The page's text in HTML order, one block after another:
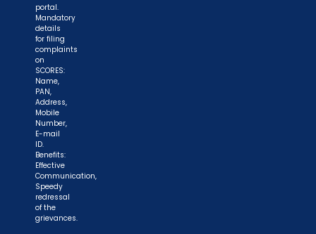
portal.
Mandatory
details
for filing
complaints
on
SCORES:
Name,
PAN,
Address,
Mobile
Number,
E-mail
ID.
Benefits:
Effective
Communication,
Speedy
redressal
of the
grievances.